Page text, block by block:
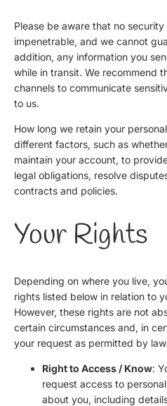
Please be aware that no
impenetrable, and we cannot
addition, any information you
while in transit. We recommend
channels to communicate
to us.
How long we retain your
different factors, such as
maintain your account, to
legal obligations, resolve
contracts and policies.
Your Rights
Depending on where you live,
rights listed below in relation to
However, these rights are not
certain circumstances and, in
your request as permitted by law.
Right to Access / Know:
request access to
about you, including